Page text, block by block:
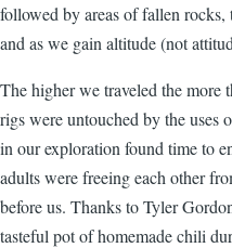
followed by areas of fallen
and as we gain altitude (not
The higher we traveled the more
rigs were untouched by the uses
in our exploration found time to
adults were freeing each other
before us. Thanks to Tyler
tasteful pot of homemade chili